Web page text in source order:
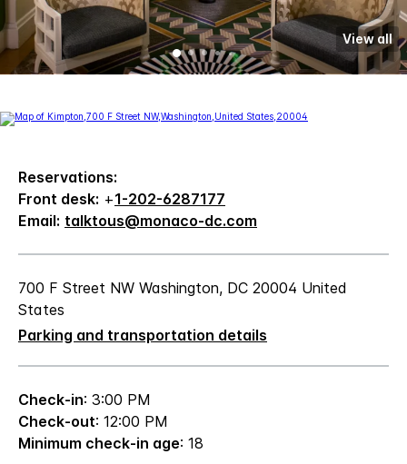
View all
Reservations:
Front desk: +1-202-6287177
Email: talktous@monaco-dc.com
700 F Street NW Washington, DC 20004 United
States
Parking and transportation details
Check-in: 3:00 PM
Check-out: 12:00 PM
Minimum check-in age: 18